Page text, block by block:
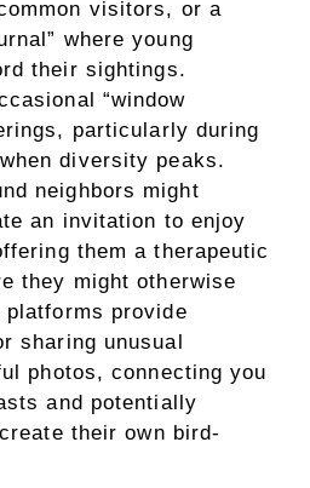
visitors, or a
where young
their sightings.
“window
particularly during
diversity peaks.
neighbors might
an invitation to enjoy
them a therapeutic
they might otherwise
provide
sharing unusual
photos, connecting you
and potentially
their own bird-